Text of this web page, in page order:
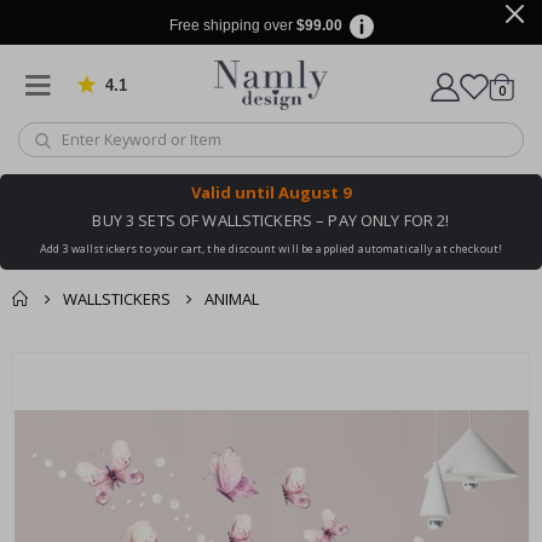
Free shipping over $99.00
4.1 Based on 1032 votes
Cart
0items
Valid until August 9
BUY 3 SETS OF WALLSTICKERS – PAY ONLY FOR 2!
Add 3 wallstickers to your cart, the discount will be applied automatically at checkout!
WALLSTICKERS ANIMAL
the